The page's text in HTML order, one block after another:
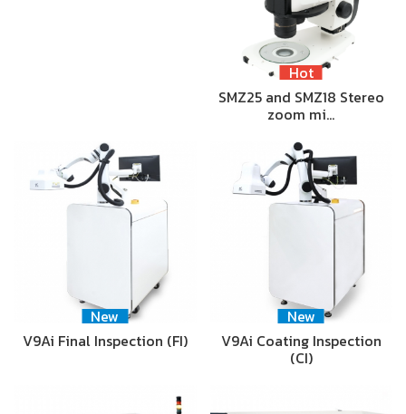
Hot
SMZ25 and SMZ18 Stereo
zoom mi…
New
V9Ai Final Inspection (FI)
New
V9Ai Coating Inspection
(CI)